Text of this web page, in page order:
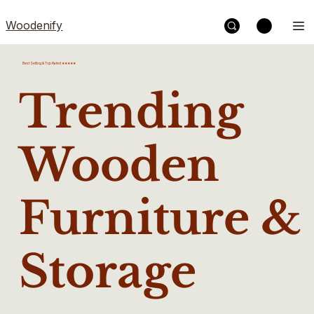
Woodenify
Best Selling & Top Rated ★★★★★
Trending
Wooden
Furniture &
Storage